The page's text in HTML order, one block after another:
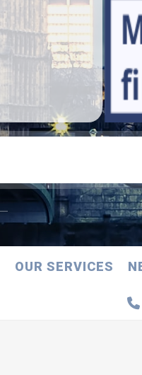
OUR SERVICES